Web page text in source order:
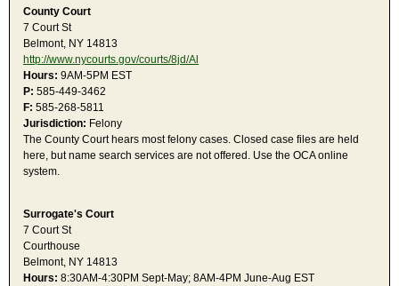
County Court
7 Court St
Belmont, NY 14813
http://www.nycourts.gov/courts/8jd/Al
Hours: 9AM-5PM EST
P: 585-449-3462
F: 585-268-5811
Jurisdiction: Felony
The County Court hears most felony cases. Closed case files are held
here, but name search services are not offered. Use the OCA online
system.
Surrogate's Court
7 Court St
Courthouse
Belmont, NY 14813
Hours: 8:30AM-4:30PM Sept-May; 8AM-4PM June-Aug EST